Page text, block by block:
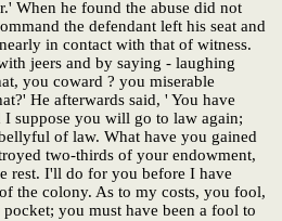
When he found the abuse did not
the defendant left his seat and
in contact with that of witness.
jeers and by saying - laughing
you coward ? you miserable
He afterwards said, ' You have
I suppose you will go to law again;
of law. What have you gained
two-thirds of your endowment,
rest. I'll do for you before I have
the colony. As to my costs, you fool,
you must have been a fool to